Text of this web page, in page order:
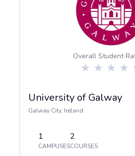
Overall Student
University of Galway
Galway City, Ireland
1
CAMPUSES
2
COURSES